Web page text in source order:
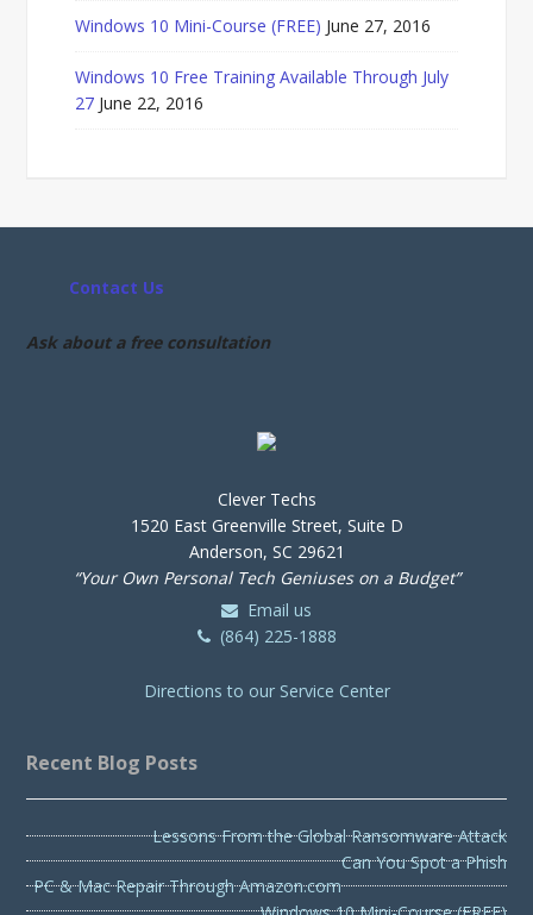
Windows 10 Mini-Course (FREE) June 27, 2016
Windows 10 Free Training Available Through July
27 June 22, 2016
Contact Us
Ask about a free consultation
Clever Techs
1520 East Greenville Street, Suite D
Anderson, SC 29621
“Your Own Personal Tech Geniuses on a Budget”
Email us
(864) 225-1888
Directions to our Service Center
Recent Blog Posts
Lessons From the Global Ransomware Attack
Can You Spot a Phish
PC & Mac Repair Through Amazon.com